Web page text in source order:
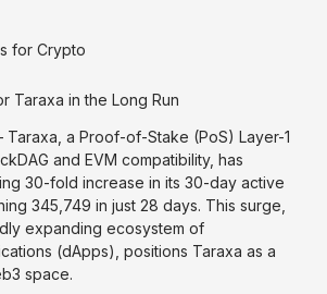
Taraxa, a Proof-of-Stake (PoS) Layer-1
and EVM compatibility, has
30-fold increase in its 30-day active
345,749 in just 28 days. This surge,
expanding ecosystem of
(dApps), positions Taraxa as a
space.
for Crypto
Taraxa in the Long Run